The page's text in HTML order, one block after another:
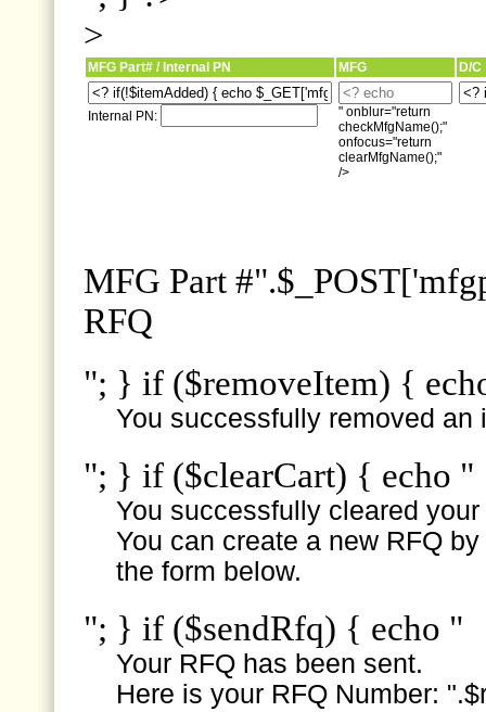
>
MFG Part# / Internal PN MFG D/C
Internal PN:
" onblur="return
checkMfgName();"
onfocus="return
clearMfgName();"
/>
MFG Part
RFQ
"; } if ($removeItem) {
You successfully removed an
"; } if ($clearCart) { echo "
You successfully cleared
You can create a new RFQ
the form below.
"; } if ($sendRfq) { echo "
Your RFQ has been sent.
Here is your RFQ Number: